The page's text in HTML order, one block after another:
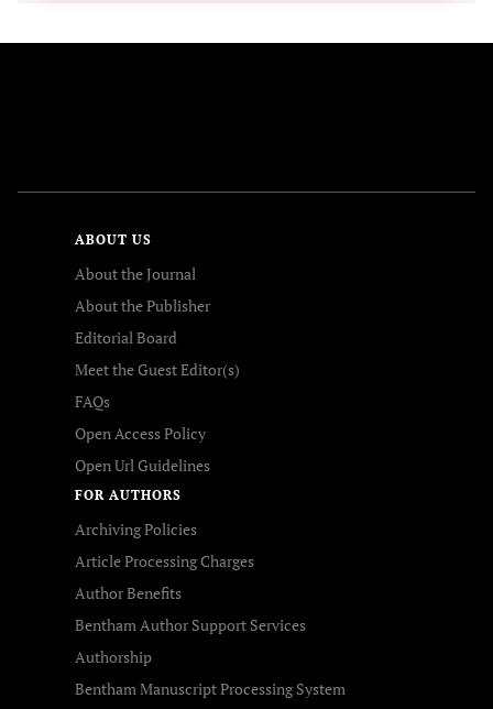
ABOUT US
About the Journal
About the Publisher
Editorial Board
Meet the Guest Editor(s)
FAQs
Open Access Policy
Open Url Guidelines
FOR AUTHORS
Archiving Policies
Article Processing Charges
Author Benefits
Bentham Author Support Services
Authorship
Bentham Manuscript Processing System